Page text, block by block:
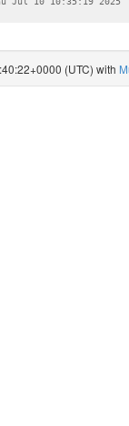
(UTC) with